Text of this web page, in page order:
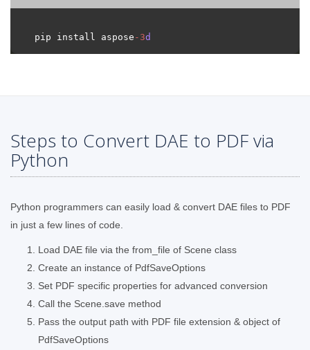
pip install aspose - 3d
Steps to Convert DAE to PDF via
Python
Python programmers can easily load & convert DAE files to PDF
in just a few lines of code.
Load DAE file via the from_file of Scene class
Create an instance of PdfSaveOptions
Set PDF specific properties for advanced conversion
Call the Scene.save method
Pass the output path with PDF file extension & object of
PdfSaveOptions